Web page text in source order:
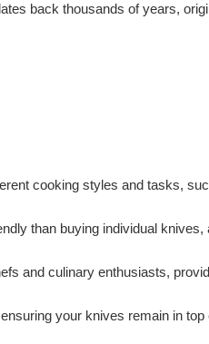
back thousands of years,
cooking styles and tasks,
than buying individual
and culinary enthusiasts,
your knives remain in